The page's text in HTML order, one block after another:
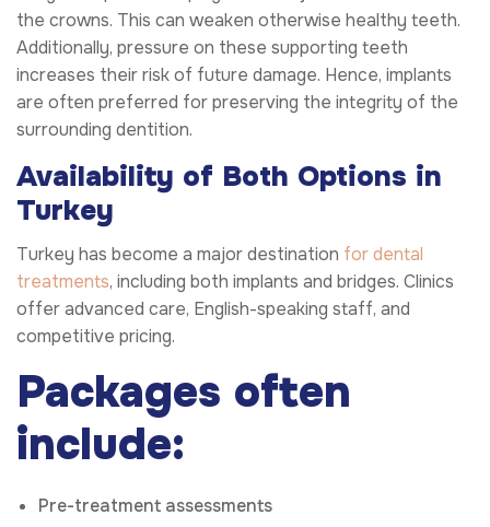
the crowns. This can weaken otherwise healthy teeth.
Additionally, pressure on these supporting teeth
increases their risk of future damage. Hence, implants
are often preferred for preserving the integrity of the
surrounding dentition.
Availability of Both Options in
Turkey
Turkey has become a major destination for dental
treatments, including both implants and bridges. Clinics
offer advanced care, English-speaking staff, and
competitive pricing.
Packages often
include:
Pre-treatment assessments